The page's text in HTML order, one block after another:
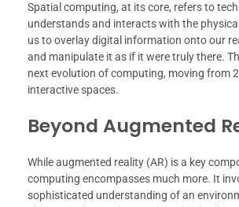
Spatial computing, at its core, refers to
understands and interacts with the
us to overlay digital information onto our
and manipulate it as if it were truly there.
next evolution of computing, moving from
interactive spaces.
Beyond Augmented
While augmented reality (AR) is a key
computing encompasses much more. It
sophisticated understanding of an